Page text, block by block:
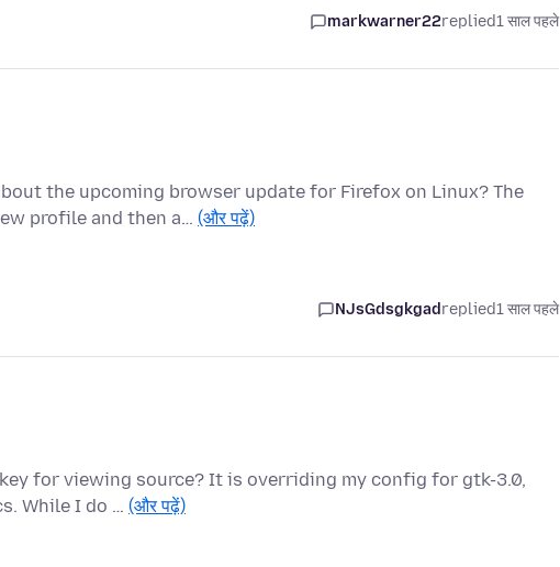
markwarner22replied1 साल पहले
the upcoming browser update for Firefox on Linux? The
profile and then a… (और पढ़ें)
NJsGdsgkgadreplied1 साल पहले
for viewing source? It is overriding my config for gtk-3.0,
While I do … (और पढ़ें)